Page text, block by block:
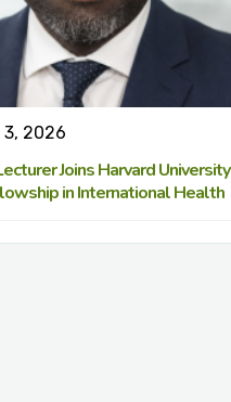
2026
Joins Harvard University
in International Health